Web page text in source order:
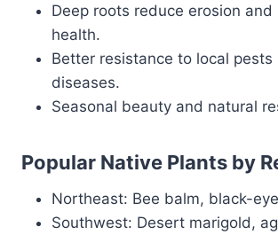
Deep roots reduce erosion and
health.
Better resistance to local pests
diseases.
Seasonal beauty and natural
Popular Native Plants by
Northeast: Bee balm, black-
Southwest: Desert marigold,